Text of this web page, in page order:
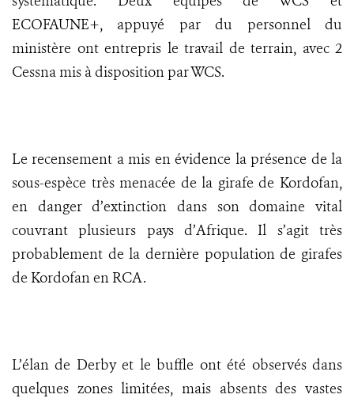
ECOFAUNE+, appuyé par du personnel du
ministère ont entrepris le travail de terrain, avec 2
Cessna mis à disposition par WCS.
Le recensement a mis en évidence la présence de la
sous-espèce très menacée de la girafe de Kordofan,
en danger d’extinction dans son domaine vital
couvrant plusieurs pays d’Afrique. Il s’agit très
probablement de la dernière population de girafes
de Kordofan en RCA.
L’élan de Derby et le buffle ont été observés dans
quelques zones limitées, mais absents des vastes